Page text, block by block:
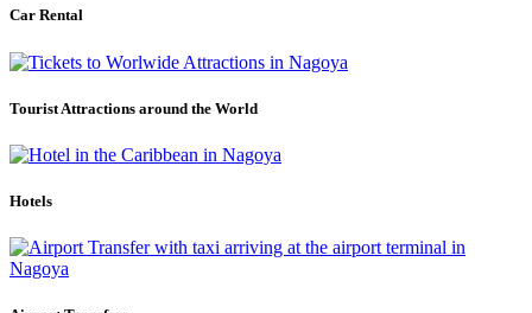
Car Rental
Tourist Attractions around the World
Hotels